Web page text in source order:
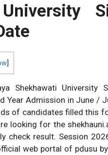
University
Shekhawati
Year Admission in June /
of candidates filled this
looking for the
check result. Session
web portal of pdusu